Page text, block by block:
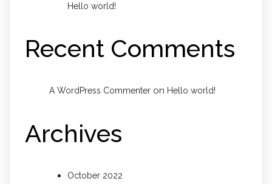
Hello world!
Recent Comments
A WordPress Commenter on Hello world!
Archives
October 2022